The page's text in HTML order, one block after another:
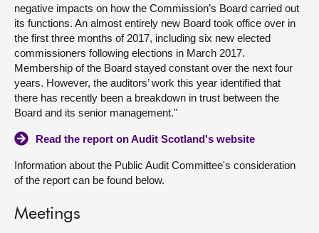
negative impacts on how the Commission’s Board carried out
its functions. An almost entirely new Board took office over in
the first three months of 2017, including six new elected
commissioners following elections in March 2017.
Membership of the Board stayed constant over the next four
years. However, the auditors’ work this year identified that
there has recently been a breakdown in trust between the
Board and its senior management."
Read the report on Audit Scotland's website
Information about the Public Audit Committee's consideration
of the report can be found below.
Meetings